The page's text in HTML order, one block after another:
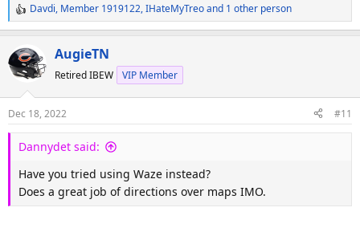
R
e
c
t
n
s
Davdi, Member 1919122,IHateMyTreoand 1 other person
AugieTN
Retired IBEW VIP Member
Dec 18, 2022 #11
Dannydet said:
Have you tried using Waze instead?
Does a great job of directions over maps IMO.